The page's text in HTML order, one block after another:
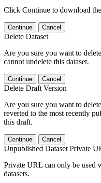
Click Continue to download
Continue Cancel
Delete Dataset
Are you sure you want to
cannot undelete this dataset.
Continue Cancel
Delete Draft Version
Are you sure you want to
reverted to the most recently
this draft.
Continue Cancel
Unpublished Dataset Private
Private URL can only be used
datasets.